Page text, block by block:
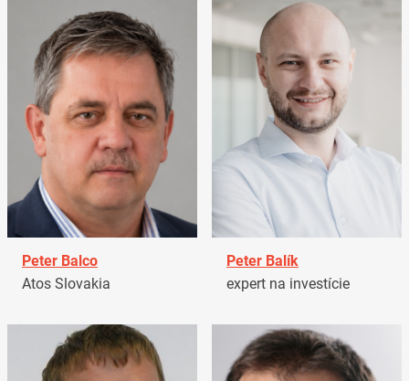
Peter Balco
Atos Slovakia
Peter Balík
expert na investície